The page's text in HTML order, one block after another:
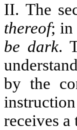
II. The
thereof; in
be dark.
by the
receives